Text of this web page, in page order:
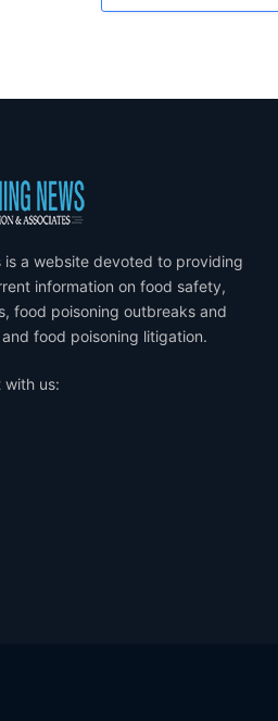
is a website devoted to providing
information on food safety,
food poisoning outbreaks and
food poisoning litigation.
with us: